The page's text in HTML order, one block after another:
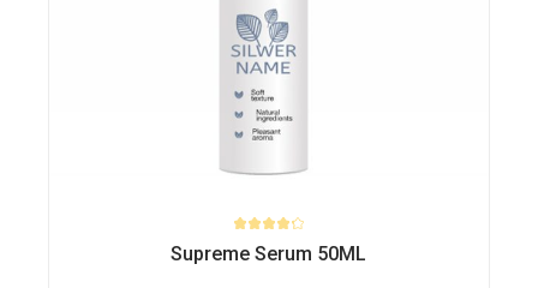
Supreme Serum 50ML